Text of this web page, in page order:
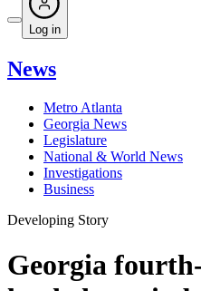
Log in
News
Metro Atlanta
Georgia News
Legislature
National & World News
Investigations
Business
Developing Story
Georgia